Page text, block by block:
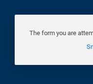
The form you are